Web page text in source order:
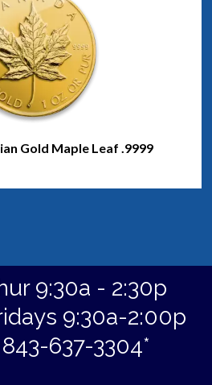
Gold Maple Leaf .9999
9:30a - 2:30p
9:30a-2:00p
637-3304*